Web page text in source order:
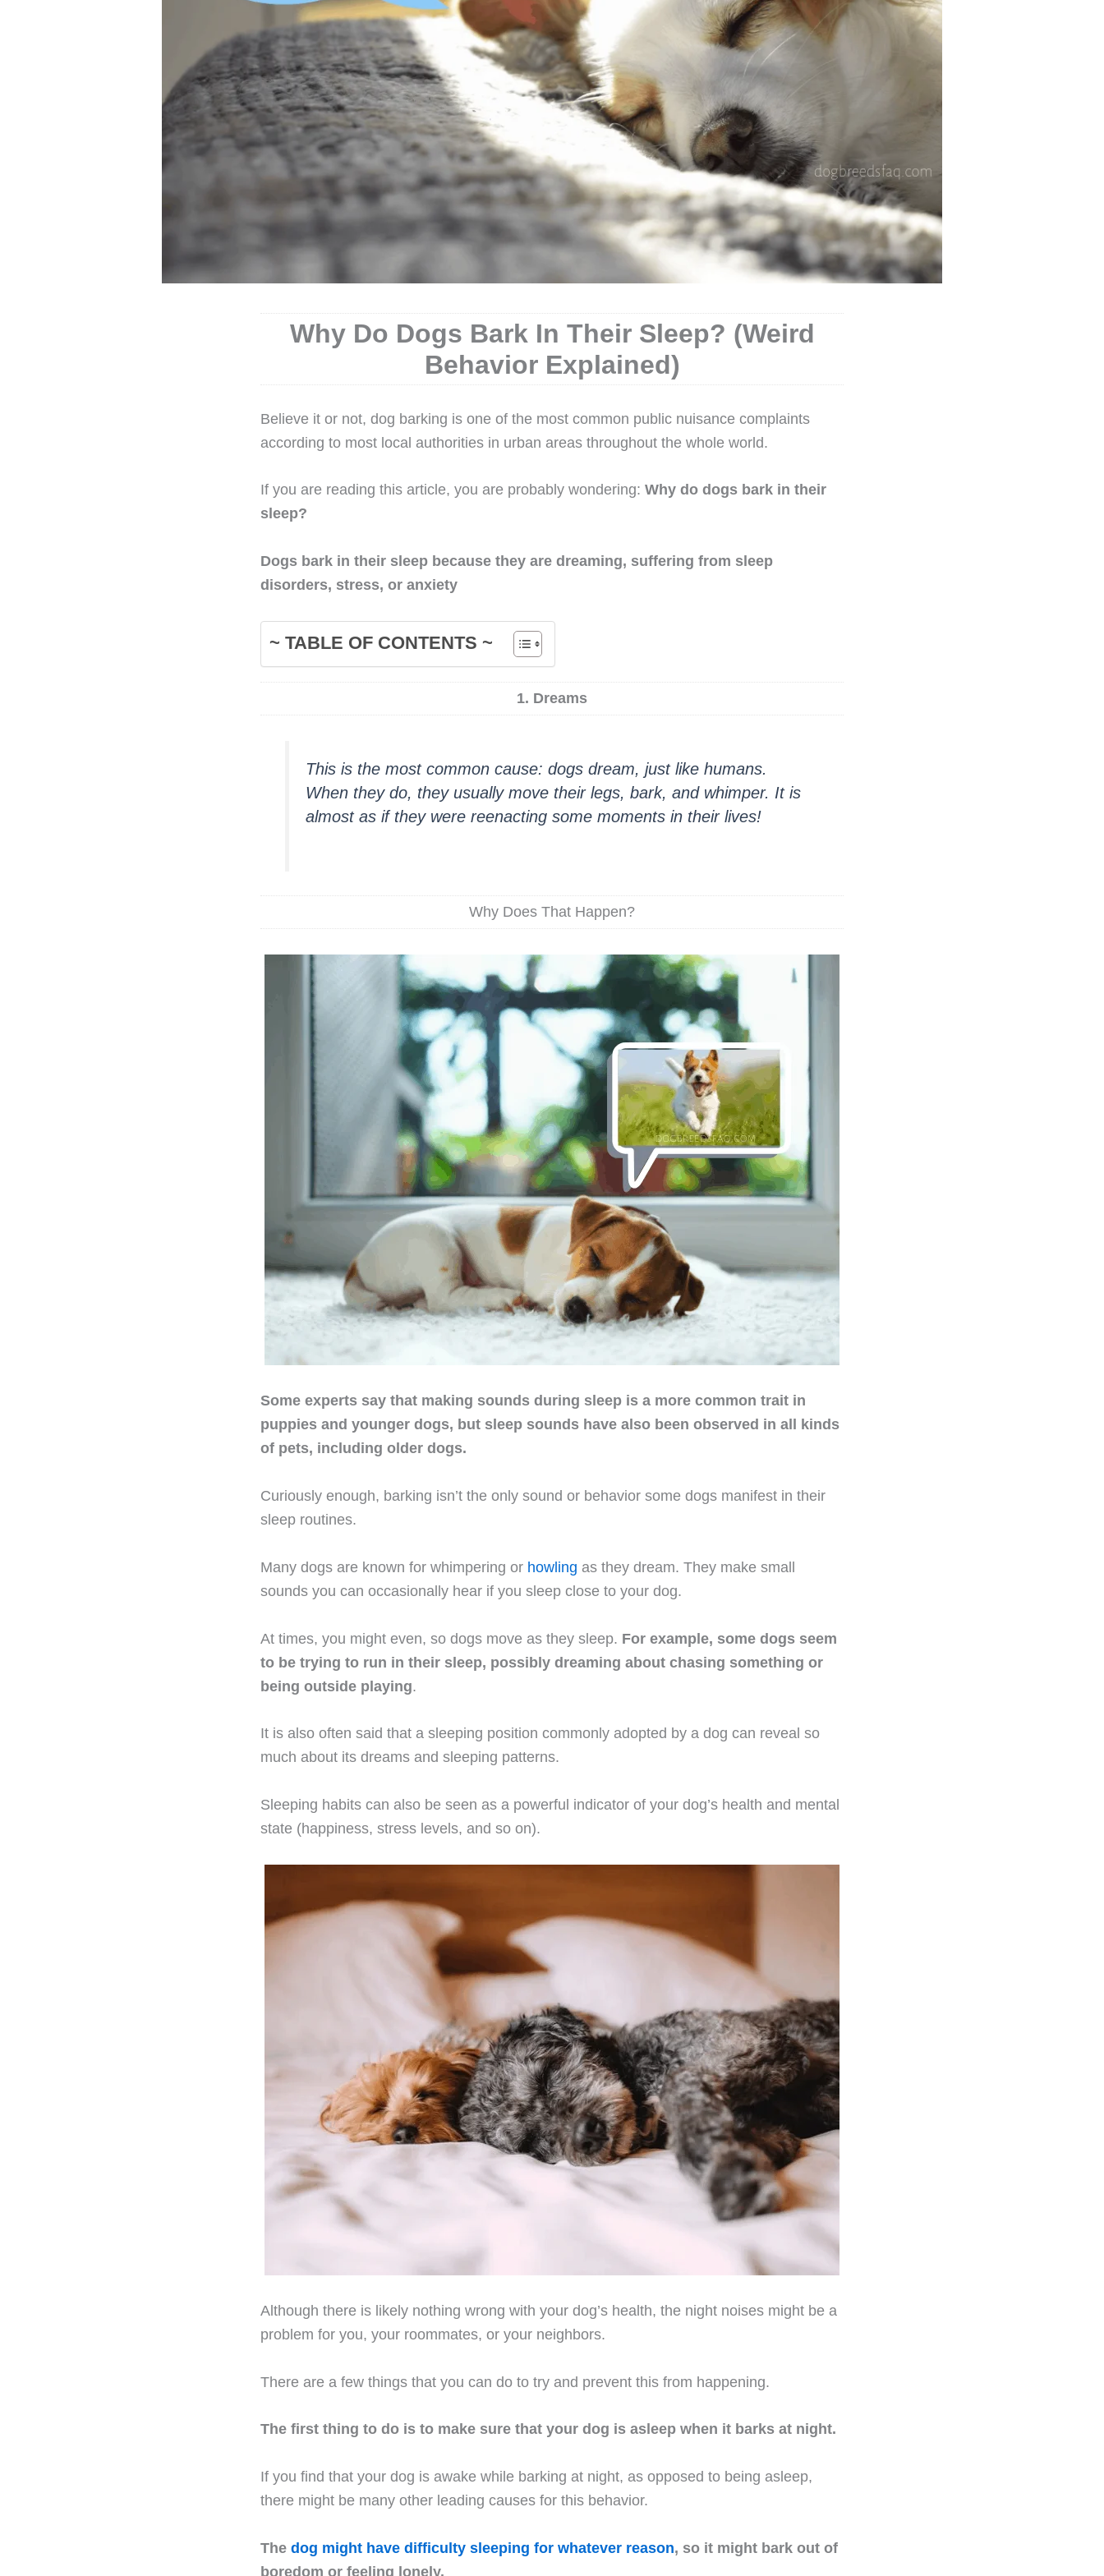
Why Do Dogs Bark In Their Sleep? (Weird
Behavior Explained)
Believe it or not, dog barking is one of the most common public nuisance complaints
according to most local authorities in urban areas throughout the whole world.
If you are reading this article, you are probably wondering: Why do dogs bark in their
sleep?
Dogs bark in their sleep because they are dreaming, suffering from sleep
disorders, stress, or anxiety
~ TABLE OF CONTENTS ~
1. Dreams
This is the most common cause: dogs dream, just like humans.
When they do, they usually move their legs, bark, and whimper. It is
almost as if they were reenacting some moments in their lives!
Why Does That Happen?
Some experts say that making sounds during sleep is a more common trait in
puppies and younger dogs, but sleep sounds have also been observed in all kinds
of pets, including older dogs.
Curiously enough, barking isn’t the only sound or behavior some dogs manifest in their
sleep routines.
Many dogs are known for whimpering or howling as they dream. They make small
sounds you can occasionally hear if you sleep close to your dog.
At times, you might even, so dogs move as they sleep. For example, some dogs seem
to be trying to run in their sleep, possibly dreaming about chasing something or
being outside playing.
It is also often said that a sleeping position commonly adopted by a dog can reveal so
much about its dreams and sleeping patterns.
Sleeping habits can also be seen as a powerful indicator of your dog’s health and mental
state (happiness, stress levels, and so on).
Although there is likely nothing wrong with your dog’s health, the night noises might be a
problem for you, your roommates, or your neighbors.
There are a few things that you can do to try and prevent this from happening.
The first thing to do is to make sure that your dog is asleep when it barks at night.
If you find that your dog is awake while barking at night, as opposed to being asleep,
there might be many other leading causes for this behavior.
The dog might have difficulty sleeping for whatever reason, so it might bark out of
boredom or feeling lonely.